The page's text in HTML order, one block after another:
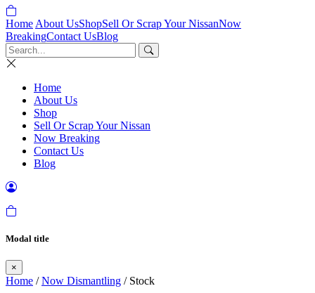
Home About UsShopSell Or Scrap Your NissanNow
BreakingContact UsBlog
Home
About Us
Shop
Sell Or Scrap Your Nissan
Now Breaking
Contact Us
Blog
Modal title
×
Home /Now Dismantling / Stock